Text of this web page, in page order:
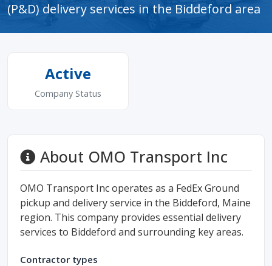
(P&D) delivery services in the Biddeford area
Active
Company Status
About OMO Transport Inc
OMO Transport Inc operates as a FedEx Ground
pickup and delivery service in the Biddeford, Maine
region. This company provides essential delivery
services to Biddeford and surrounding key areas.
Contractor types